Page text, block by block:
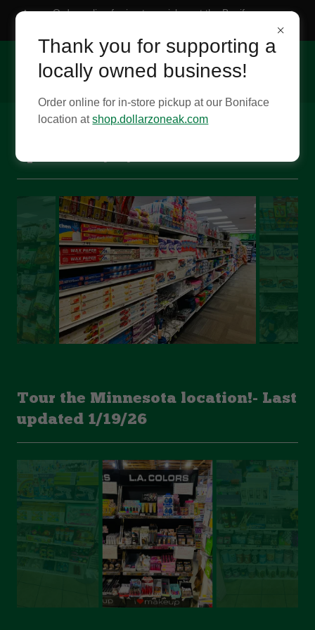
Order online for in-store pickup at the Boniface
updated 11/13/25
Tour the Minnesota location!- Last
updated 1/19/26
Thank you for supporting a
locally owned business!
Order online for in-store pickup at our Boniface
location atshop.dollarzoneak.com